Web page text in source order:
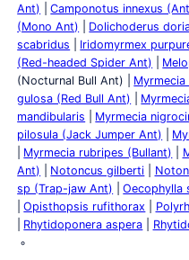
Ant)
Camponotus innexus
(Mono Ant)
Dolichoderus
scabridus
Iridomyrmex
(Red-headed Spider Ant)
(Nocturnal Bull Ant)
gulosa (Red Bull Ant)
mandibularis
Myrmecia
pilosula (Jack Jumper Ant)
Myrmecia rubripes (Bullant)
Ant)
Notoncus gilberti
sp (Trap-jaw Ant)
Oecophylla
Opisthopsis rufithorax
Rhytidoponera aspera